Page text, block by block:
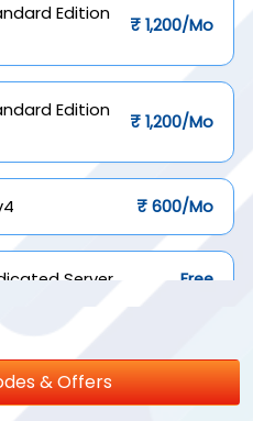
Edition
₹ 1,200/Mo
Edition
₹ 1,200/Mo
₹ 600/Mo
Server Free
& Offers